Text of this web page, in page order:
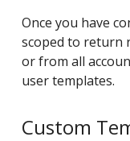
Once you have
scoped to return
or from all
user templates.
Custom